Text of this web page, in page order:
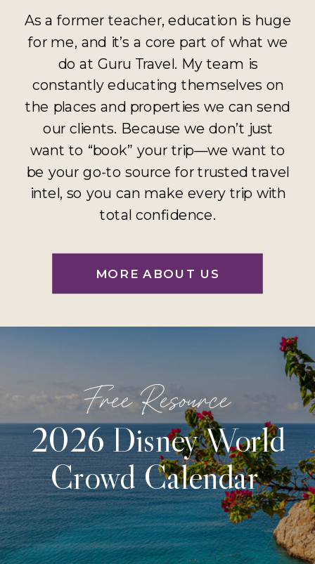
MORE ABOUT US
As a former teacher, education is huge
for me, and it’s a core part of what we
do at Guru Travel. My team is
constantly educating themselves on
the places and properties we can send
our clients. Because we don’t just
want to “book” your trip—we want to
be your go-to source for trusted travel
intel, so you can make every trip with
total confidence.
2026 Disney World
Crowd Calendar
Free Resource